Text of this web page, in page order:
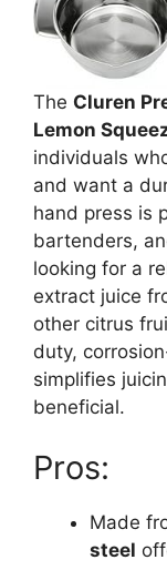
The Cluren
Lemon
individuals
and want a
hand press is
bartenders,
looking for a
extract juice
other citrus
duty,
simplifies
beneficial.
Pros:
Made
steel